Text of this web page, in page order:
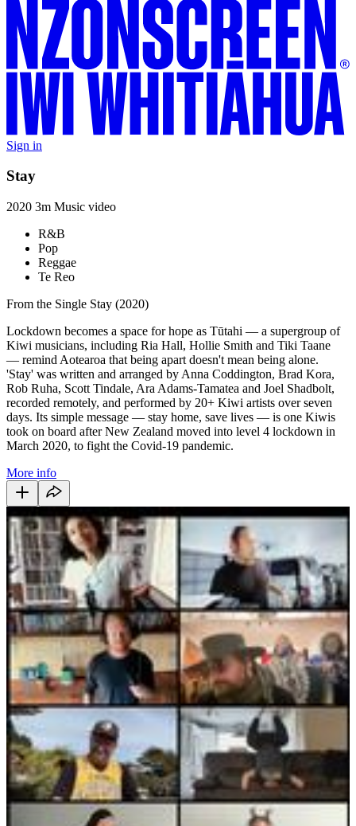
Sign in
Stay
2020 3m Music video
R&B
Pop
Reggae
Te Reo
From the Single Stay (2020)
Lockdown becomes a space for hope as Tūtahi — a supergroup of
Kiwi musicians, including Ria Hall, Hollie Smith and Tiki Taane
— remind Aotearoa that being apart doesn't mean being alone.
'Stay' was written and arranged by Anna Coddington, Brad Kora,
Rob Ruha, Scott Tindale, Ara Adams-Tamatea and Joel Shadbolt,
recorded remotely, and performed by 20+ Kiwi artists over seven
days. Its simple message — stay home, save lives — is one Kiwis
took on board after New Zealand moved into level 4 lockdown in
March 2020, to fight the Covid-19 pandemic.
More info